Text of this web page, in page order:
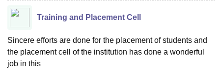
Training and Placement Cell
Sincere efforts are done for the placement of students and
the placement cell of the institution has done a wonderful
job in this